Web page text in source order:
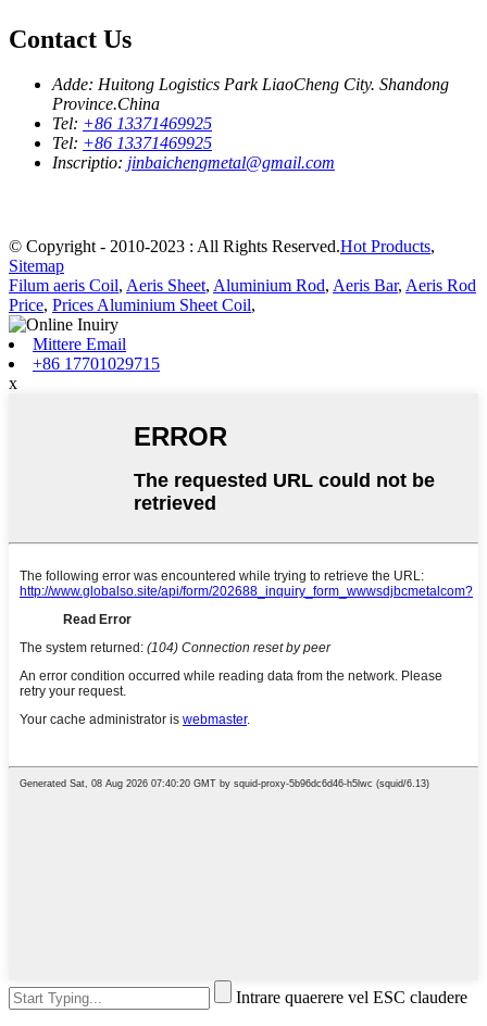
Contact Us
Adde: Huitong Logistics Park LiaoCheng City. Shandong
Province.China
Tel: +86 13371469925
Tel: +86 13371469925
Inscriptio: jinbaichengmetal@gmail.com
© Copyright - 2010-2023 : All Rights Reserved.Hot Products,
Sitemap
Filum aeris Coil, Aeris Sheet, Aluminium Rod, Aeris Bar, Aeris Rod
Price, Prices Aluminium Sheet Coil,
Mittere Email
+86 17701029715
x
Intrare quaerere vel ESC claudere